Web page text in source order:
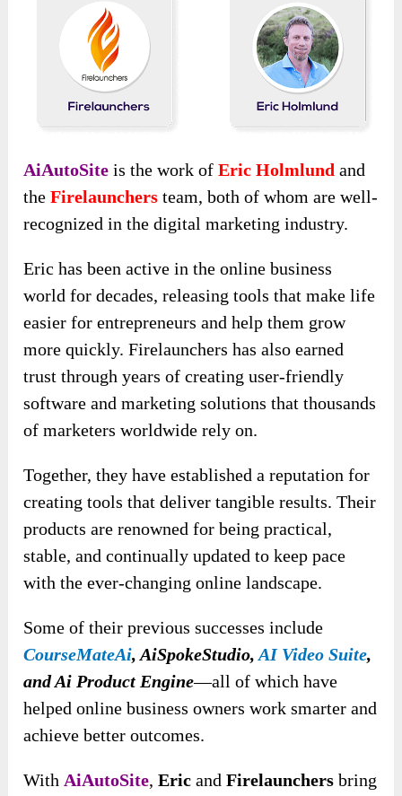
AiAutoSite is the work ofEric Holmlund and
theFirelaunchersteam, both of whom are well-
recognized in the digital marketing industry.
Eric has been active in the online business
world for decades, releasing tools that make life
easier for entrepreneurs and help them grow
more quickly. Firelaunchers has also earned
trust through years of creating user-friendly
software and marketing solutions that thousands
of marketers worldwide rely on.
Together, they have established a reputation for
creating tools that deliver tangible results. Their
products are renowned for being practical,
stable, and continually updated to keep pace
with the ever-changing online landscape.
Some of their previous successes include
CourseMateAi, AiSpokeStudio,AI Video Suite,
and Ai Product Engine—all of which have
helped online business owners work smarter and
achieve better outcomes.
With AiAutoSite,Eric andFirelaunchers bring